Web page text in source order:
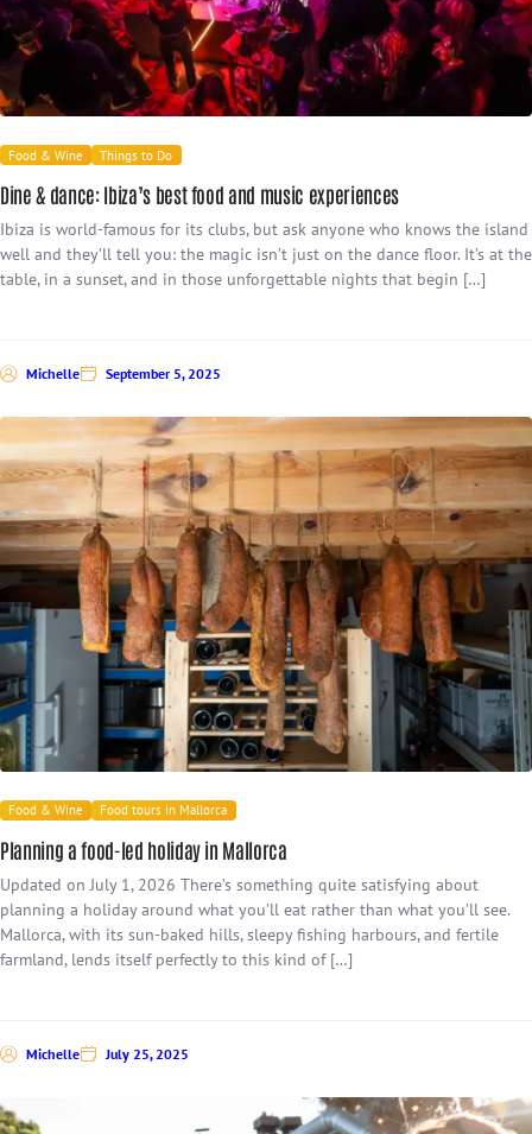
Food & Wine Things to Do
Dine & dance: Ibiza’s best food and music experiences
Ibiza is world-famous for its clubs, but ask anyone who knows the island
well and they’ll tell you: the magic isn’t just on the dance floor. It’s at the
table, in a sunset, and in those unforgettable nights that begin […]
Michelle September 5, 2025
Food & Wine Food tours in Mallorca
Planning a food-led holiday in Mallorca
Updated on July 1, 2026 There’s something quite satisfying about
planning a holiday around what you’ll eat rather than what you’ll see.
Mallorca, with its sun-baked hills, sleepy fishing harbours, and fertile
farmland, lends itself perfectly to this kind of […]
Michelle July 25, 2025